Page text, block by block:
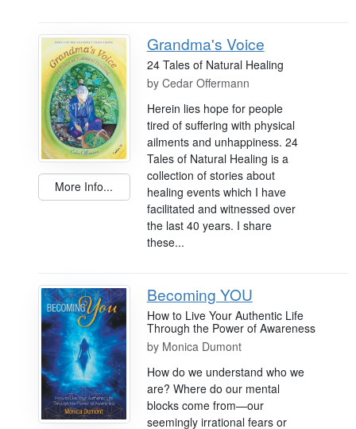
More Info...
Grandma's Voice
24 Tales of Natural Healing
by Cedar Offermann
Herein lies hope for people
tired of suffering with physical
ailments and unhappiness. 24
Tales of Natural Healing is a
collection of stories about
healing events which I have
facilitated and witnessed over
the last 40 years. I share
these...
Becoming YOU
How to Live Your Authentic Life
Through the Power of Awareness
by Monica Dumont
How do we understand who we
are? Where do our mental
blocks come from—our
seemingly irrational fears or